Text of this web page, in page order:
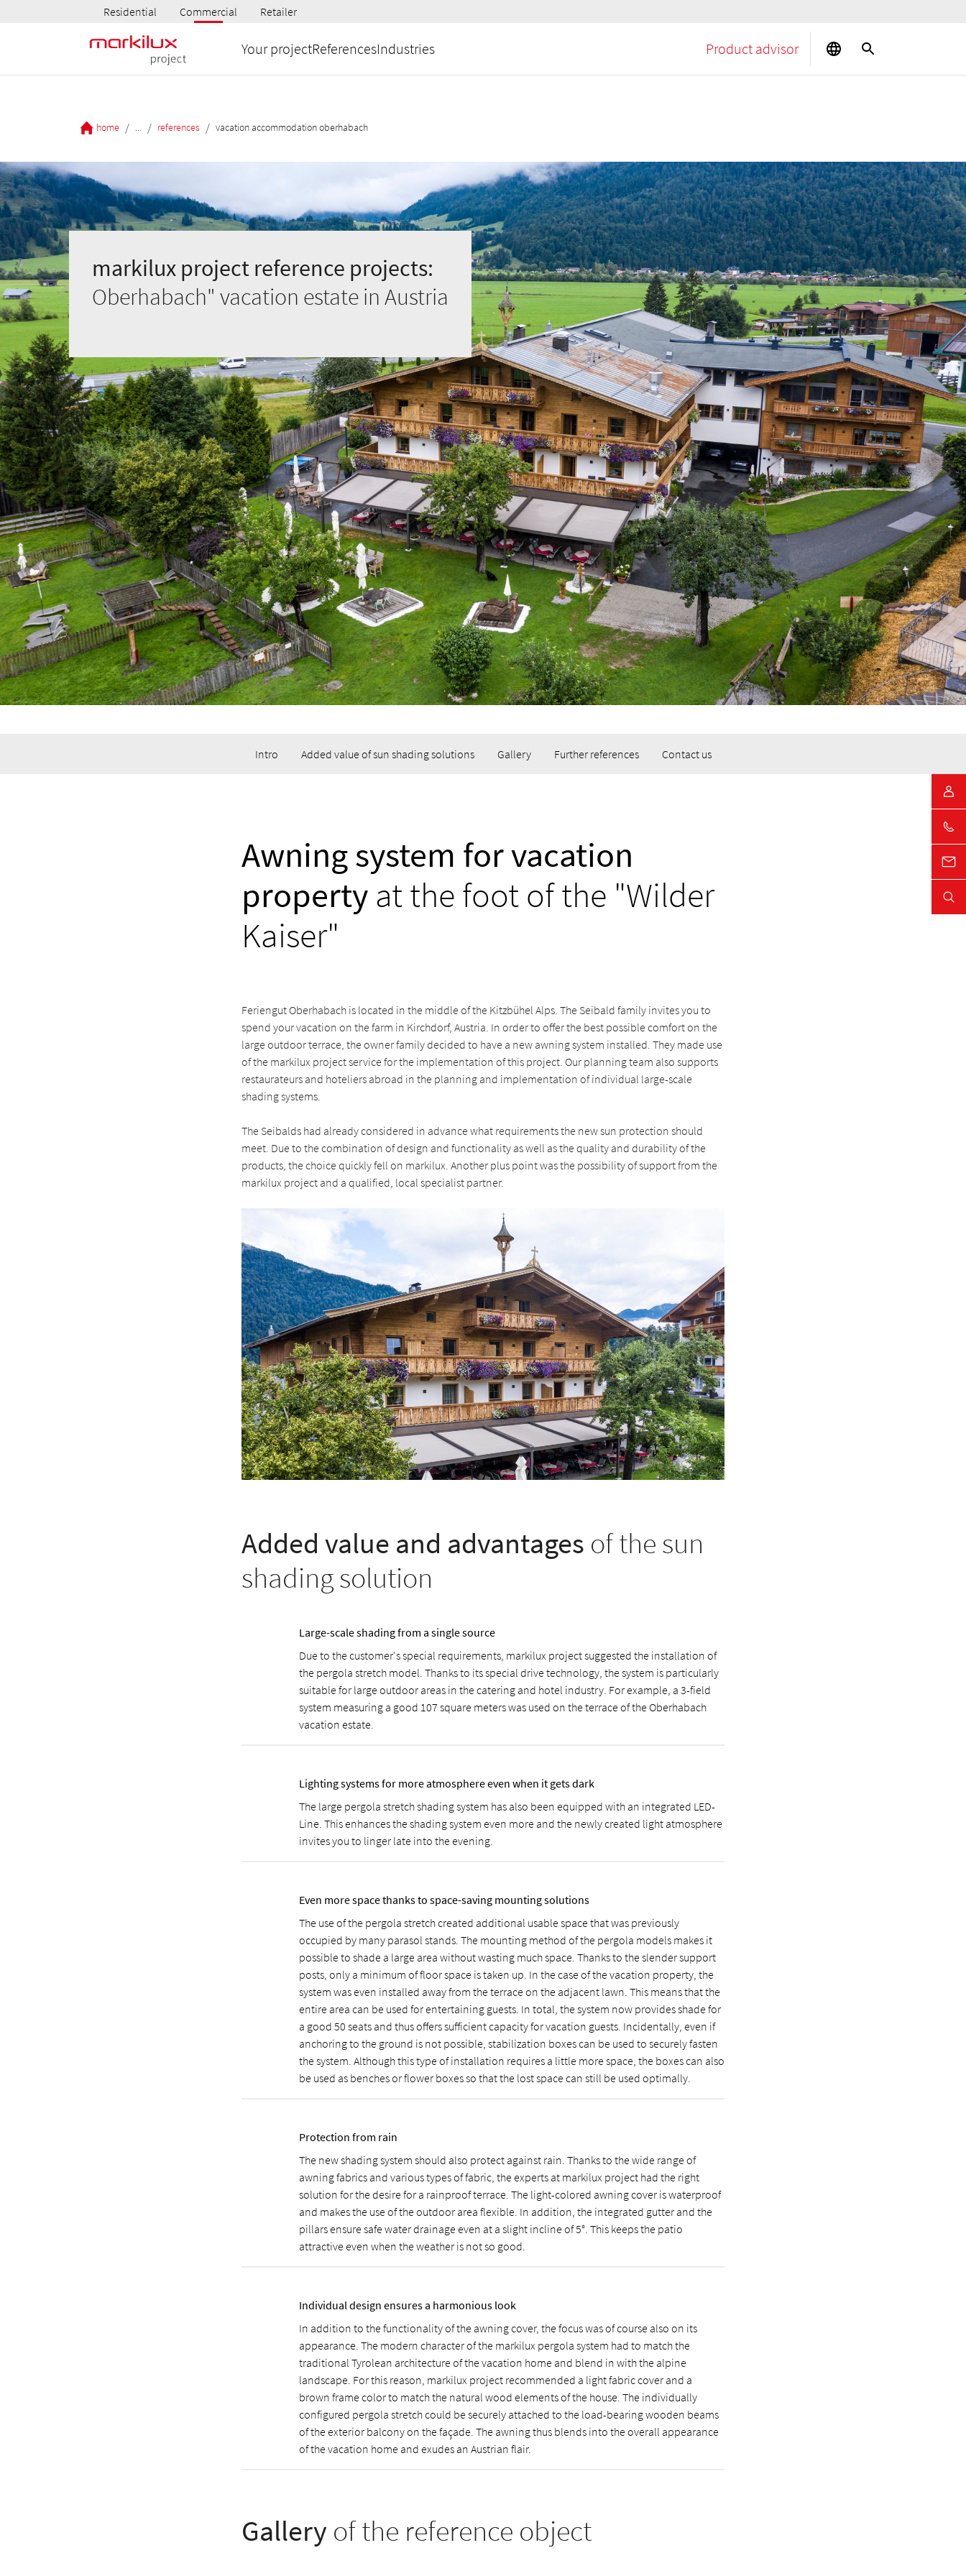
Residential Commercial Retailer
Your projectReferencesIndustries Product advisor
home / / references / vacation accommodation oberhabach
markilux project reference projects:
Oberhabach" vacation estate in Austria
Intro Added value of sun shading solutions Gallery Further references Contact us
Awning system for vacation
property at the foot of the "Wilder
Kaiser"
Feriengut Oberhabach is located in the middle of the Kitzbühel Alps. The Seibald family invites you to
spend your vacation on the farm in Kirchdorf, Austria. In order to offer the best possible comfort on the
large outdoor terrace, the owner family decided to have a new awning system installed. They made use
of the markilux project service for the implementation of this project. Our planning team also supports
restaurateurs and hoteliers abroad in the planning and implementation of individual large-scale
shading systems.
The Seibalds had already considered in advance what requirements the new sun protection should
meet. Due to the combination of design and functionality as well as the quality and durability of the
products, the choice quickly fell on markilux. Another plus point was the possibility of support from the
markilux project and a qualified, local specialist partner.
Added value and advantages of the sun
shading solution
Large-scale shading from a single source
Due to the customer's special requirements, markilux project suggested the installation of
the pergola stretch model. Thanks to its special drive technology, the system is particularly
suitable for large outdoor areas in the catering and hotel industry. For example, a 3-field
system measuring a good 107 square meters was used on the terrace of the Oberhabach
vacation estate.
Lighting systems for more atmosphere even when it gets dark
The large pergola stretch shading system has also been equipped with an integrated LED-
Line. This enhances the shading system even more and the newly created light atmosphere
invites you to linger late into the evening.
Even more space thanks to space-saving mounting solutions
The use of the pergola stretch created additional usable space that was previously
occupied by many parasol stands. The mounting method of the pergola models makes it
possible to shade a large area without wasting much space. Thanks to the slender support
posts, only a minimum of floor space is taken up. In the case of the vacation property, the
system was even installed away from the terrace on the adjacent lawn. This means that the
entire area can be used for entertaining guests. In total, the system now provides shade for
a good 50 seats and thus offers sufficient capacity for vacation guests. Incidentally, even if
anchoring to the ground is not possible, stabilization boxes can be used to securely fasten
the system. Although this type of installation requires a little more space, the boxes can also
be used as benches or flower boxes so that the lost space can still be used optimally.
Protection from rain
The new shading system should also protect against rain. Thanks to the wide range of
awning fabrics and various types of fabric, the experts at markilux project had the right
solution for the desire for a rainproof terrace. The light-colored awning cover is waterproof
and makes the use of the outdoor area flexible. In addition, the integrated gutter and the
pillars ensure safe water drainage even at a slight incline of 5°. This keeps the patio
attractive even when the weather is not so good.
Individual design ensures a harmonious look
In addition to the functionality of the awning cover, the focus was of course also on its
appearance. The modern character of the markilux pergola system had to match the
traditional Tyrolean architecture of the vacation home and blend in with the alpine
landscape. For this reason, markilux project recommended a light fabric cover and a
brown frame color to match the natural wood elements of the house. The individually
configured pergola stretch could be securely attached to the load-bearing wooden beams
of the exterior balcony on the façade. The awning thus blends into the overall appearance
of the vacation home and exudes an Austrian flair.
Gallery of the reference object